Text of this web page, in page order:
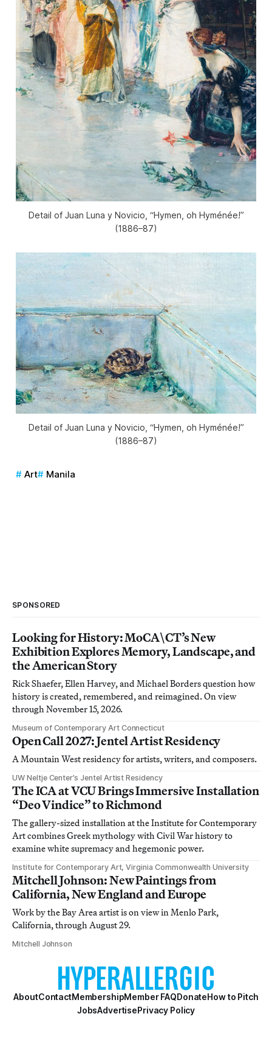
Detail of Juan Luna y Novicio, “Hymen, oh Hyménée!”
(1886–87)
Detail of Juan Luna y Novicio, “Hymen, oh Hyménée!”
(1886–87)
Art Manila
SPONSORED
Looking for History: MoCA\CT’s New
Exhibition Explores Memory, Landscape, and
the American Story
Rick Shaefer, Ellen Harvey, and Michael Borders question how
history is created, remembered, and reimagined. On view
through November 15, 2026.
Museum of Contemporary Art Connecticut
Open Call 2027: Jentel Artist Residency
A Mountain West residency for artists, writers, and composers.
UW Neltje Center’s Jentel Artist Residency
The ICA at VCU Brings Immersive Installation
“Deo Vindice” to Richmond
The gallery-sized installation at the Institute for Contemporary
Art combines Greek mythology with Civil War history to
examine white supremacy and hegemonic power.
Institute for Contemporary Art, Virginia Commonwealth University
Mitchell Johnson: New Paintings from
California, New England and Europe
Work by the Bay Area artist is on view in Menlo Park,
California, through August 29.
Mitchell Johnson
AboutContactMembershipMember FAQDonateHow to Pitch
JobsAdvertisePrivacy Policy